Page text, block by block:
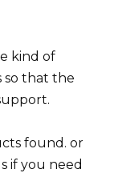
kind of
so that the
found. or
if you need